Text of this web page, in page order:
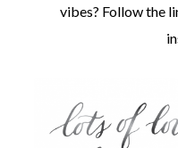
vibes? Follow the